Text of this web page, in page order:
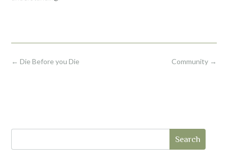
Post
Community →
← Die Before you Die
Search